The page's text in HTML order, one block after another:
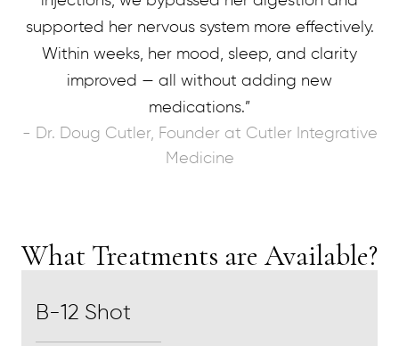
supported her nervous system more effectively.
Within weeks, her mood, sleep, and clarity
improved — all without adding new
medications.”
- Dr. Doug Cutler, Founder at Cutler Integrative
Medicine
What Treatments are Available?
B-12 Shot